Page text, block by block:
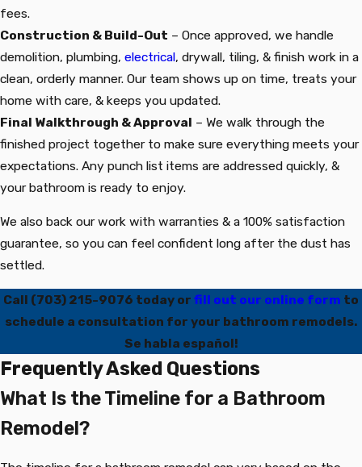
fees.
Construction & Build-Out – Once approved, we handle
demolition, plumbing, electrical, drywall, tiling, & finish work in a
clean, orderly manner. Our team shows up on time, treats your
home with care, & keeps you updated.
Final Walkthrough & Approval – We walk through the
finished project together to make sure everything meets your
expectations. Any punch list items are addressed quickly, &
your bathroom is ready to enjoy.
We also back our work with warranties & a 100% satisfaction
guarantee, so you can feel confident long after the dust has
settled.
Call (703) 215-9076 today or fill out our online form to
schedule a consultation for your bathroom remodels.
Se habla español!
Frequently Asked Questions
What Is the Timeline for a Bathroom
Remodel?